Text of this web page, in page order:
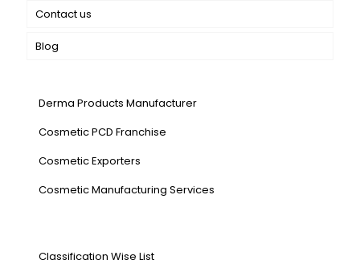
Contact us
Blog
Derma Products Manufacturer
Cosmetic PCD Franchise
Cosmetic Exporters
⁠Cosmetic Manufacturing Services
Classification Wise List